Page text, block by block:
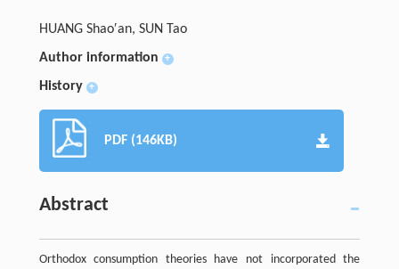
HUANG Shao′an, SUN Tao
Author information
+
History +
PDF (146KB)
Abstract
Orthodox consumption theories have not incorporated the